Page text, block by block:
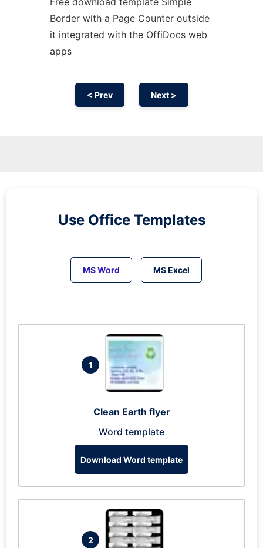
Border with a Page Counter outside
it integrated with the OffiDocs web
apps
< Prev Next >
Use Office Templates
MS Word MS Excel
1
Clean Earth flyer
Word template
Download Word template
2